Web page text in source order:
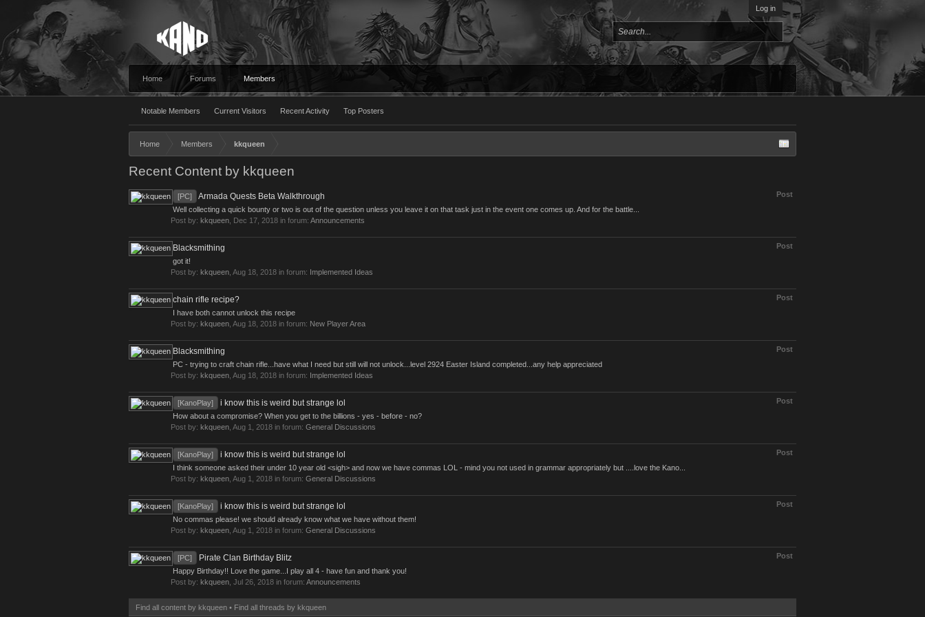
Log in
Home Forums Members
Notable Members Current Visitors Recent Activity Top Posters
Home Members kkqueen
Recent Content by kkqueen
Post
[PC] Armada Quests Beta Walkthrough
Well collecting a quick bounty or two is out of the question unless you leave it on that task just in the event one comes up. And for the battle...
Post by: kkqueen Dec 17, 2018 in forum: Announcements
Post
Blacksmithing
got it!
Post by: kkqueen Aug 18, 2018 in forum: Implemented Ideas
Post
chain rifle recipe?
I have both cannot unlock this recipe
Post by: kkqueen Aug 18, 2018 in forum: New Player Area
Post
Blacksmithing
PC - trying to craft chain rifle...have what I need but still will not unlock...level 2924 Easter Island completed...any help appreciated
Post by: kkqueen Aug 18, 2018 in forum: Implemented Ideas
Post
[KanoPlay] i know this is weird but strange lol
How about a compromise? When you get to the billions - yes - before - no?
Post by: kkqueen Aug 1, 2018 in forum: General Discussions
Post
[KanoPlay] i know this is weird but strange lol
I think someone asked their under 10 year old <sigh> and now we have commas LOL - mind you not used in grammar appropriately but ....love the Kano...
Post by: kkqueen Aug 1, 2018 in forum: General Discussions
Post
[KanoPlay] i know this is weird but strange lol
No commas please! we should already know what we have without them!
Post by: kkqueen Aug 1, 2018 in forum: General Discussions
Post
[PC] Pirate Clan Birthday Blitz
Happy Birthday!! Love the game...I play all 4 - have fun and thank you!
Post by: kkqueen Jul 26, 2018 in forum: Announcements
Find all content by kkqueen Find all threads by kkqueen